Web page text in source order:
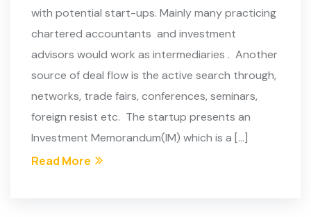
with potential start-ups. Mainly many practicing
chartered accountants and investment
advisors would work as intermediaries . Another
source of deal flow is the active search through,
networks, trade fairs, conferences, seminars,
foreign resist etc. The startup presents an
Investment Memorandum(IM) which is a […]
Read More